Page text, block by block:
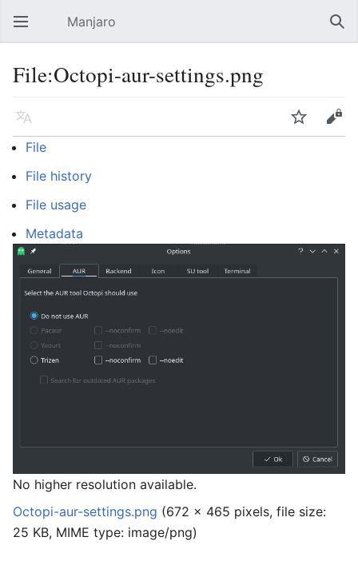
Open main menu Manjaro
File:Octopi-aur-settings.png
Language Watch
Edit
File
File history
File usage
Metadata
No higher resolution available.
Octopi-aur-settings.png (672 × 465 pixels, file size:
25 KB, MIME type: image/png)